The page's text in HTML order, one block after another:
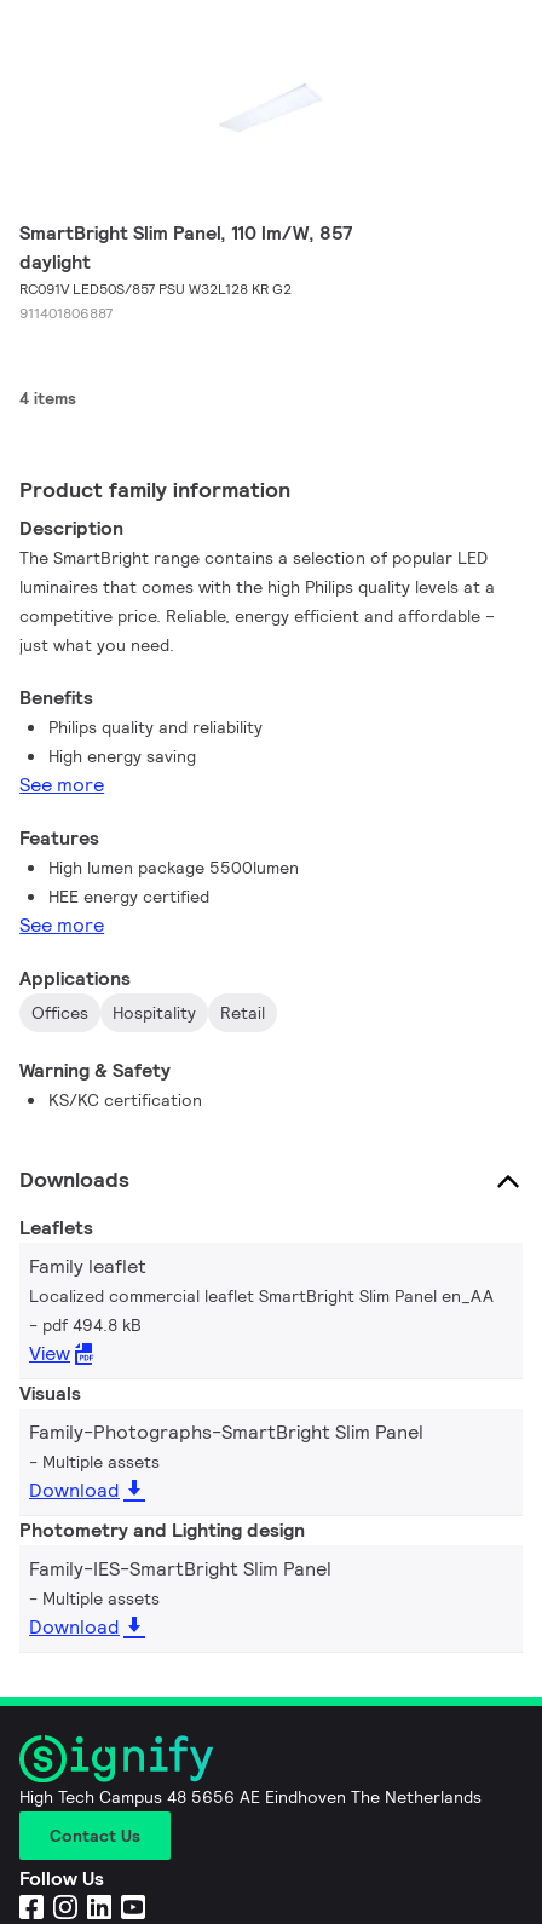
SmartBright Slim Panel, 110 lm/W, 857
daylight
RC091V LED50S/857 PSU W32L128 KR G2
911401806887
4 items
Product family information
Description
The SmartBright range contains a selection of popular LED
luminaires that comes with the high Philips quality levels at a
competitive price. Reliable, energy efficient and affordable –
just what you need.
Benefits
Philips quality and reliability
High energy saving
See more
Features
High lumen package 5500lumen
HEE energy certified
See more
Applications
Offices Hospitality Retail
Warning & Safety
KS/KC certification
Downloads
Leaflets
Family leaflet
Localized commercial leaflet SmartBright Slim Panel en_AA
pdf 494.8 kB
View
Visuals
Family-Photographs-SmartBright Slim Panel
Multiple assets
Download
Photometry and Lighting design
Family-IES-SmartBright Slim Panel
Multiple assets
Download
High Tech Campus 48 5656 AE Eindhoven The Netherlands
Contact Us
Follow Us